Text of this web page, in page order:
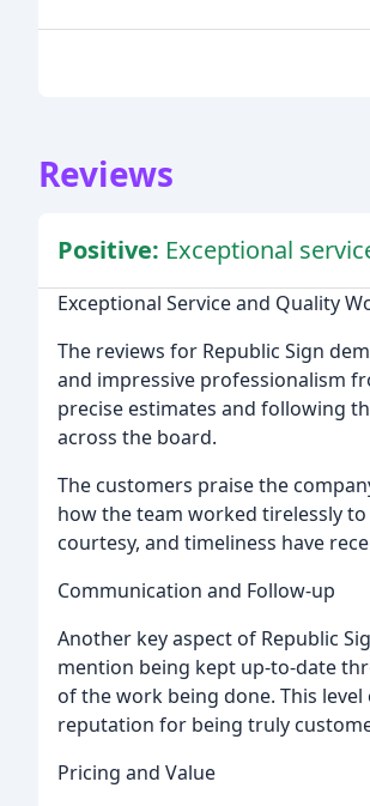
Reviews
Positive: Exceptional
Exceptional Service and Quality
The reviews for Republic Sign
and impressive professionalism
precise estimates and following
across the board.
The customers praise the
how the team worked tirelessly
courtesy, and timeliness have
Communication and Follow-up
Another key aspect of Republic
mention being kept up-to-date
of the work being done. This
reputation for being truly
Pricing and Value